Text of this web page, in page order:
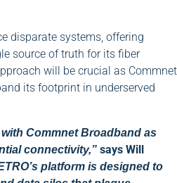
disparate systems, offering
source of truth for its fiber
will be crucial as Commnet
its footprint in underserved
Commnet Broadband as
connectivity,” says Will
platform is designed to